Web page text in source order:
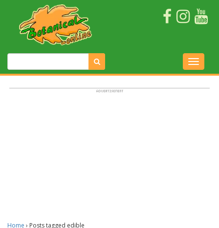
Home › Posts tagged edible